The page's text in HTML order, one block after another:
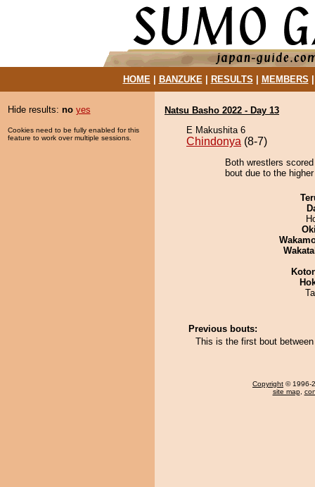
HOME| BANZUKE| RESULTS MEMBERS
Hide results: no yes
Cookies need to be fully enabled for this
feature to work over multiple sessions.
Natsu Basho 2022 - Day 13
E Makushita 6
Chindonya (8-7)
Both wrestlers
bout due to the
Previous bouts:
This is the first bout
Copyright © 1996-
site map,